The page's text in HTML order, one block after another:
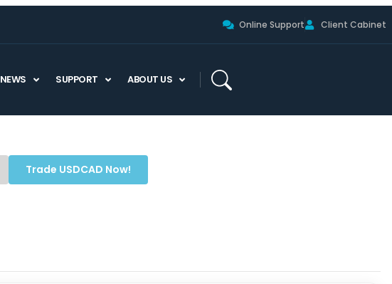
Online Support Client Cabinet
NEWS SUPPORT ABOUT US
Trade USDCAD Now!